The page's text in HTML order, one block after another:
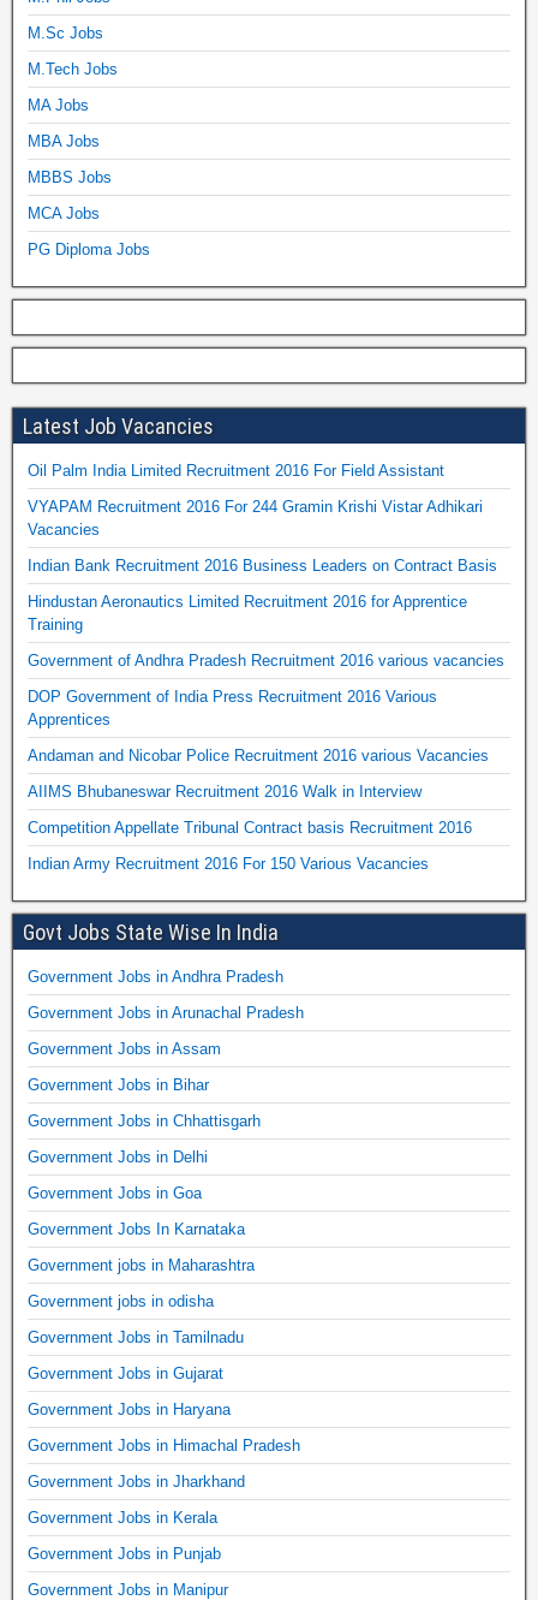
M.Sc Jobs
M.Tech Jobs
MA Jobs
MBA Jobs
MBBS Jobs
MCA Jobs
PG Diploma Jobs
Latest Job Vacancies
Oil Palm India Limited Recruitment 2016 For Field Assistant
VYAPAM Recruitment 2016 For 244 Gramin Krishi Vistar Adhikari
Vacancies
Indian Bank Recruitment 2016 Business Leaders on Contract Basis
Hindustan Aeronautics Limited Recruitment 2016 for Apprentice
Training
Government of Andhra Pradesh Recruitment 2016 various vacancies
DOP Government of India Press Recruitment 2016 Various
Apprentices
Andaman and Nicobar Police Recruitment 2016 various Vacancies
AIIMS Bhubaneswar Recruitment 2016 Walk in Interview
Competition Appellate Tribunal Contract basis Recruitment 2016
Indian Army Recruitment 2016 For 150 Various Vacancies
Govt Jobs State Wise In India
Government Jobs in Andhra Pradesh
Government Jobs in Arunachal Pradesh
Government Jobs in Assam
Government Jobs in Bihar
Government Jobs in Chhattisgarh
Government Jobs in Delhi
Government Jobs in Goa
Government Jobs In Karnataka
Government jobs in Maharashtra
Government jobs in odisha
Government Jobs in Tamilnadu
Government Jobs in Gujarat
Government Jobs in Haryana
Government Jobs in Himachal Pradesh
Government Jobs in Jharkhand
Government Jobs in Kerala
Government Jobs in Punjab
Government Jobs in Manipur